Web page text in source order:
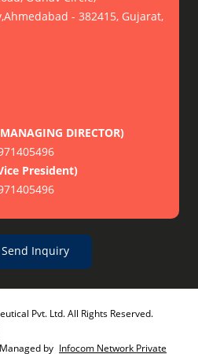
- 382415, Gujarat,
MANAGING DIRECTOR)
President)
Send Inquiry
Pvt. Ltd. All Rights Reserved.
by Infocom Network Private